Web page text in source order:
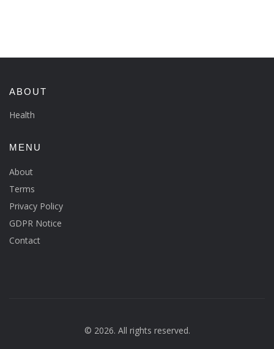
ABOUT
Health
MENU
About
Terms
Privacy Policy
GDPR Notice
Contact
© 2026. All rights reserved.